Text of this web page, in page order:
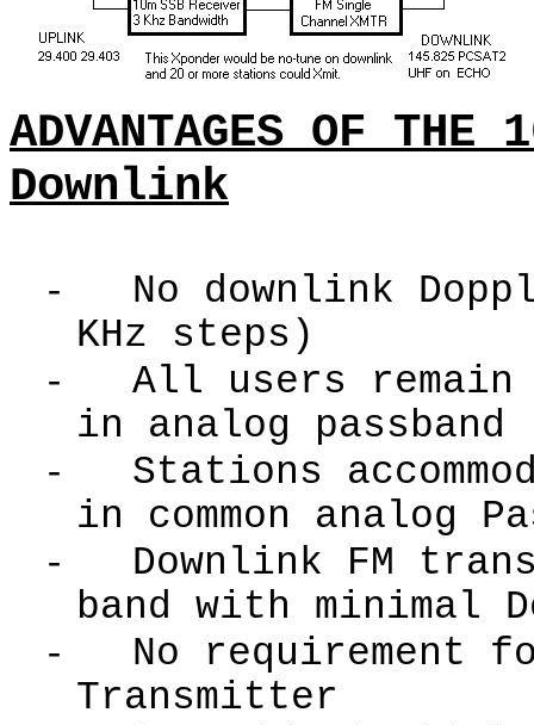
ADVANTAGES OF
Downlink
-
No downlink
KHz steps)
-
All users
in analog passband
-
Stations
in common analog
-
Downlink FM
band with minimal
-
No requirement
Transmitter